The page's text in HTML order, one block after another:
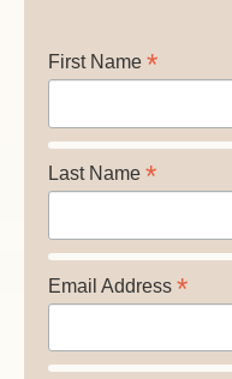
First Name *
Last Name *
Email Address *